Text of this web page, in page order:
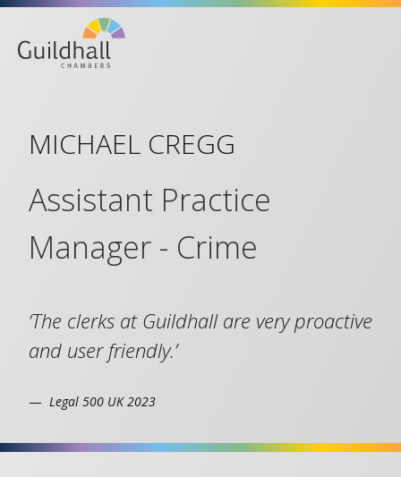
MICHAEL CREGG
Assistant Practice
Manager - Crime
‘The clerks at Guildhall are very proactive
and user friendly.’
Legal 500 UK 2023
Life at the Bar